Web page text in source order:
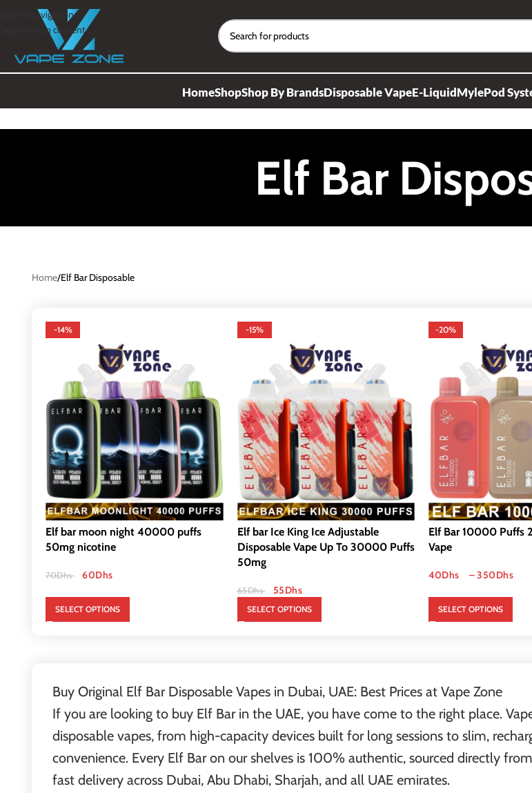
Skip to navigation
Skip to main content
HomeShopShop By BrandsDisposable VapeE-LiquidMylePod
Elf Bar
Home Elf Bar Disposable
-14%
Elf bar moon night 40000 puffs
50mg nicotine
70Dhs 60Dhs
SELECT OPTIONS
-15%
Elf bar Ice King Ice Adjustable
Disposable Vape Up To 30000 Puffs
50mg
65Dhs 55Dhs
SELECT OPTIONS
-20%
Elf Bar 10000 Puffs
Vape
40Dhs –350Dhs
SELECT OPTIONS
Buy Original Elf Bar Disposable Vapes in Dubai, UAE: Best Prices at Vape Zone
If you are looking to buy Elf Bar in the UAE, you have come to the right place.
disposable vapes, from high-capacity devices built for long sessions to slim,
convenience. Every Elf Bar on our shelves is 100% authentic, sourced directly
fast delivery across Dubai, Abu Dhabi, Sharjah, and all UAE emirates.